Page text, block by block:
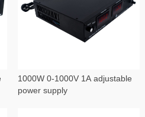
1000W 0-1000V 1A adjustable
power supply